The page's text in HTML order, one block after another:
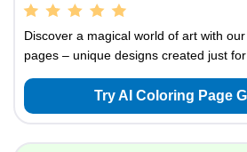
Discover a magical world of art with
pages – unique designs created just
Try AI Coloring Page